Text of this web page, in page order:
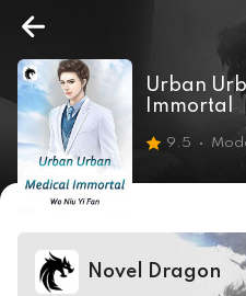
Urban
Immortal
9.5
Novel Dragon